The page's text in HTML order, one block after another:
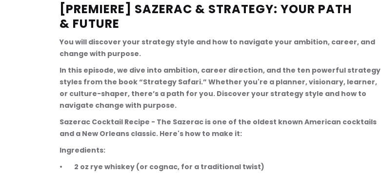
[PREMIERE] SAZERAC & STRATEGY: YOUR PATH
& FUTURE
You will discover your strategy style and how to navigate your ambition, career, and
change with purpose.
In this episode, we dive into ambition, career direction, and the ten powerful strategy
styles from the book “Strategy Safari.” Whether you're a planner, visionary, learner,
or culture-shaper, there’s a path for you. Discover your strategy style and how to
navigate change with purpose.
Sazerac Cocktail Recipe - The Sazerac is one of the oldest known American cocktails
and a New Orleans classic. Here's how to make it:
Ingredients:
•        2 oz rye whiskey (or cognac, for a traditional twist)